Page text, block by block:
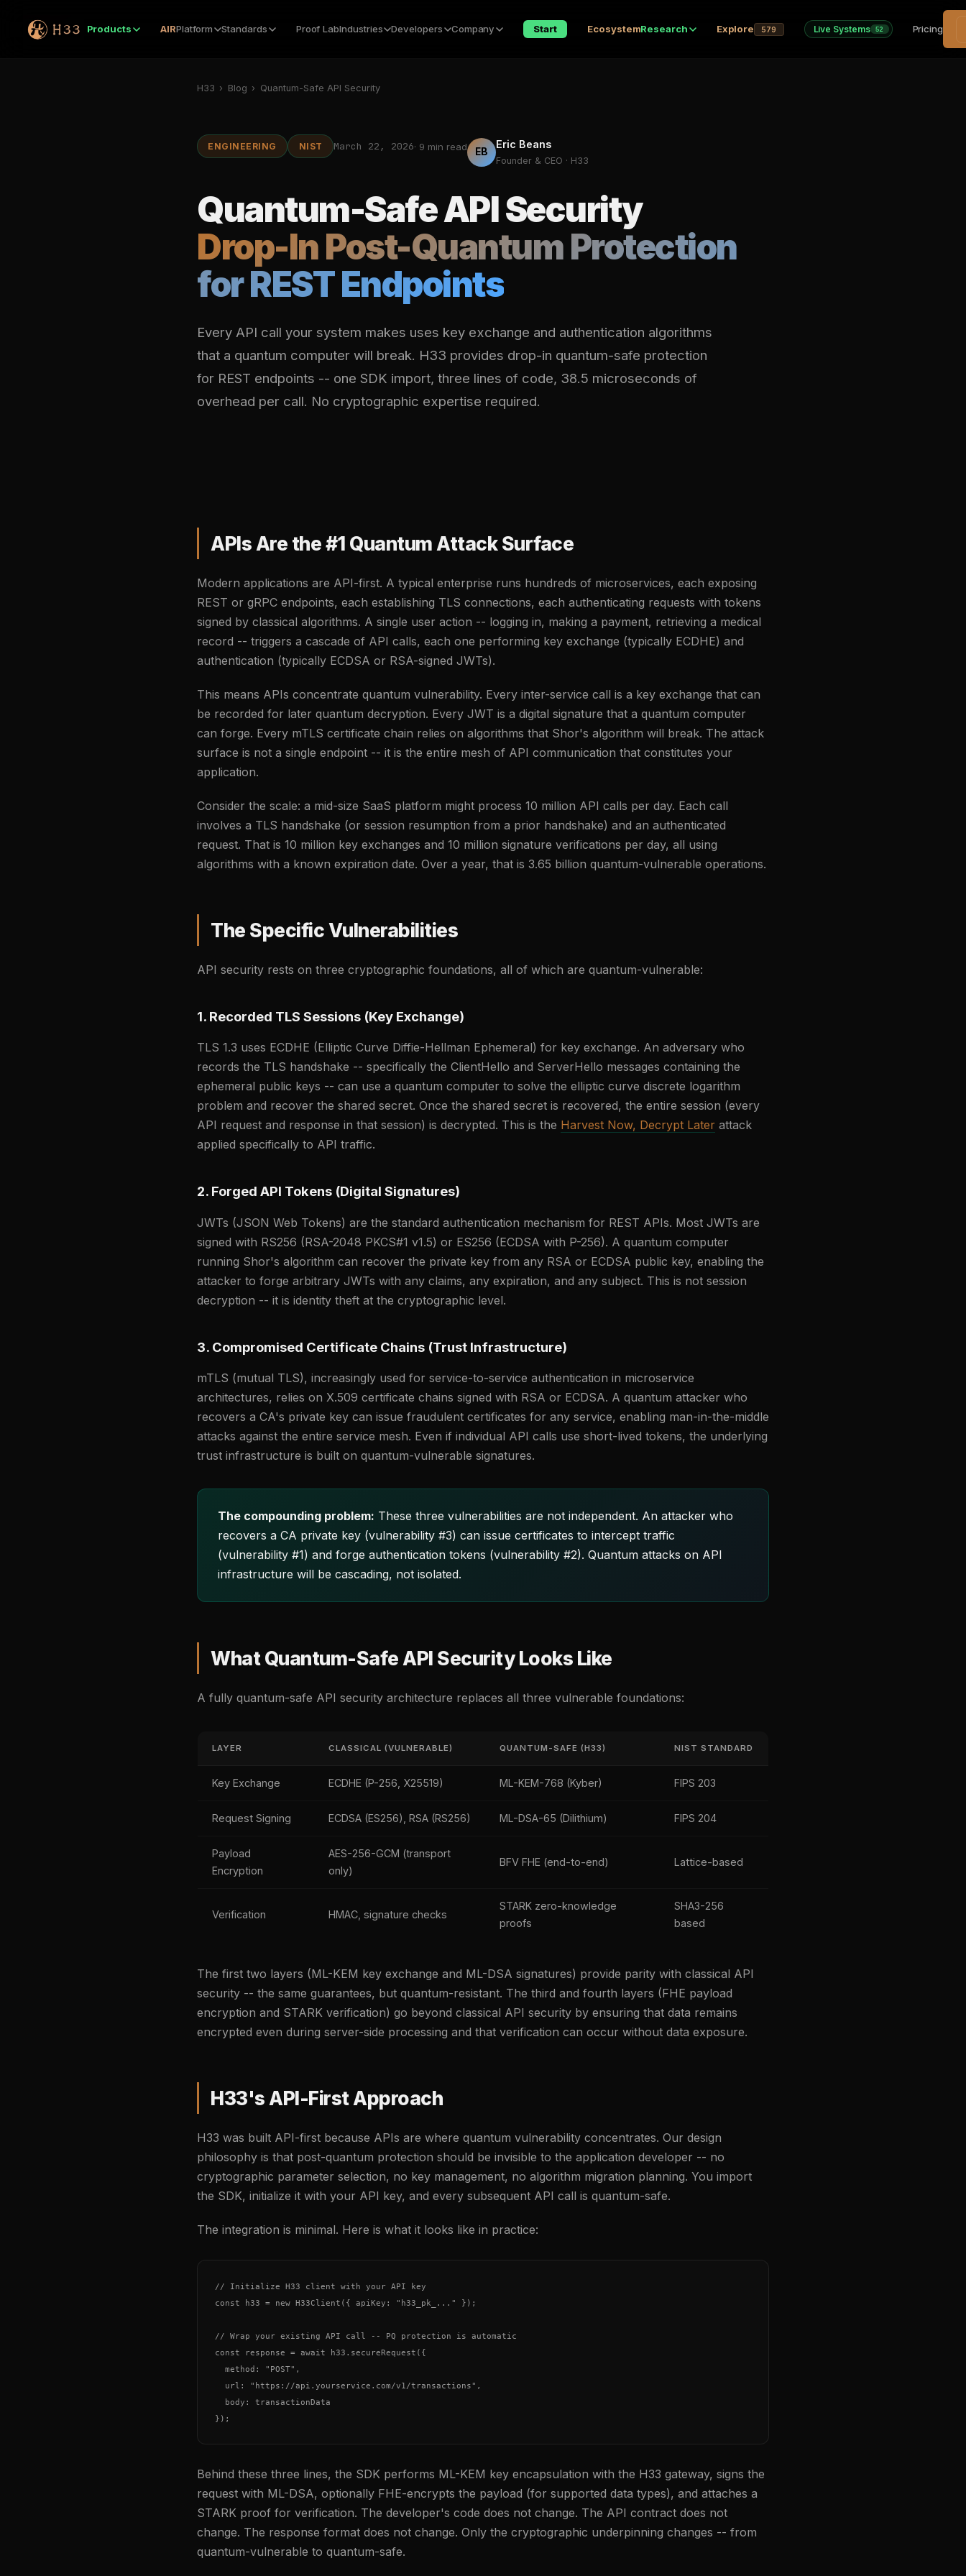
Products AIRPlatform Standards Proof LabIndustries Developers Company Start EcosystemResearch Explore 579 Live Systems 52 Pricing
H33 › Blog › Quantum-Safe API Security
ENGINEERING NIST March 22, 2026· 9 min read EB
Eric Beans
Founder & CEO · H33
Quantum-Safe API Security
Drop-In Post-Quantum Protection
for REST Endpoints
Every API call your system makes uses key exchange and authentication algorithms
that a quantum computer will break. H33 provides drop-in quantum-safe protection
for REST endpoints -- one SDK import, three lines of code, 38.5 microseconds of
overhead per call. No cryptographic expertise required.
APIs Are the #1 Quantum Attack Surface
Modern applications are API-first. A typical enterprise runs hundreds of microservices, each exposing
REST or gRPC endpoints, each establishing TLS connections, each authenticating requests with tokens
signed by classical algorithms. A single user action -- logging in, making a payment, retrieving a medical
record -- triggers a cascade of API calls, each one performing key exchange (typically ECDHE) and
authentication (typically ECDSA or RSA-signed JWTs).
This means APIs concentrate quantum vulnerability. Every inter-service call is a key exchange that can
be recorded for later quantum decryption. Every JWT is a digital signature that a quantum computer
can forge. Every mTLS certificate chain relies on algorithms that Shor's algorithm will break. The attack
surface is not a single endpoint -- it is the entire mesh of API communication that constitutes your
application.
Consider the scale: a mid-size SaaS platform might process 10 million API calls per day. Each call
involves a TLS handshake (or session resumption from a prior handshake) and an authenticated
request. That is 10 million key exchanges and 10 million signature verifications per day, all using
algorithms with a known expiration date. Over a year, that is 3.65 billion quantum-vulnerable operations.
The Specific Vulnerabilities
API security rests on three cryptographic foundations, all of which are quantum-vulnerable:
1. Recorded TLS Sessions (Key Exchange)
TLS 1.3 uses ECDHE (Elliptic Curve Diffie-Hellman Ephemeral) for key exchange. An adversary who
records the TLS handshake -- specifically the ClientHello and ServerHello messages containing the
ephemeral public keys -- can use a quantum computer to solve the elliptic curve discrete logarithm
problem and recover the shared secret. Once the shared secret is recovered, the entire session (every
API request and response in that session) is decrypted. This is the Harvest Now, Decrypt Later attack
applied specifically to API traffic.
2. Forged API Tokens (Digital Signatures)
JWTs (JSON Web Tokens) are the standard authentication mechanism for REST APIs. Most JWTs are
signed with RS256 (RSA-2048 PKCS#1 v1.5) or ES256 (ECDSA with P-256). A quantum computer
running Shor's algorithm can recover the private key from any RSA or ECDSA public key, enabling the
attacker to forge arbitrary JWTs with any claims, any expiration, and any subject. This is not session
decryption -- it is identity theft at the cryptographic level.
3. Compromised Certificate Chains (Trust Infrastructure)
mTLS (mutual TLS), increasingly used for service-to-service authentication in microservice
architectures, relies on X.509 certificate chains signed with RSA or ECDSA. A quantum attacker who
recovers a CA's private key can issue fraudulent certificates for any service, enabling man-in-the-middle
attacks against the entire service mesh. Even if individual API calls use short-lived tokens, the underlying
trust infrastructure is built on quantum-vulnerable signatures.
The compounding problem: These three vulnerabilities are not independent. An attacker who
recovers a CA private key (vulnerability #3) can issue certificates to intercept traffic
(vulnerability #1) and forge authentication tokens (vulnerability #2). Quantum attacks on API
infrastructure will be cascading, not isolated.
What Quantum-Safe API Security Looks Like
A fully quantum-safe API security architecture replaces all three vulnerable foundations:
LAYER CLASSICAL (VULNERABLE) QUANTUM-SAFE (H33) NIST STANDARD
Key Exchange ECDHE (P-256, X25519) ML-KEM-768 (Kyber) FIPS 203
Request Signing ECDSA (ES256), RSA (RS256) ML-DSA-65 (Dilithium) FIPS 204
Payload
Encryption
AES-256-GCM (transport
only)
BFV FHE (end-to-end) Lattice-based
Verification HMAC, signature checks
STARK zero-knowledge
proofs
SHA3-256
based
The first two layers (ML-KEM key exchange and ML-DSA signatures) provide parity with classical API
security -- the same guarantees, but quantum-resistant. The third and fourth layers (FHE payload
encryption and STARK verification) go beyond classical API security by ensuring that data remains
encrypted even during server-side processing and that verification can occur without data exposure.
H33's API-First Approach
H33 was built API-first because APIs are where quantum vulnerability concentrates. Our design
philosophy is that post-quantum protection should be invisible to the application developer -- no
cryptographic parameter selection, no key management, no algorithm migration planning. You import
the SDK, initialize it with your API key, and every subsequent API call is quantum-safe.
The integration is minimal. Here is what it looks like in practice:
// Initialize H33 client with your API key
const h33 = new H33Client({ apiKey: "h33_pk_..." });
// Wrap your existing API call -- PQ protection is automatic
const response = await h33.secureRequest({
  method: "POST",
  url: "https://api.yourservice.com/v1/transactions",
  body: transactionData
Behind these three lines, the SDK performs ML-KEM key encapsulation with the H33 gateway, signs the
request with ML-DSA, optionally FHE-encrypts the payload (for supported data types), and attaches a
STARK proof for verification. The developer's code does not change. The API contract does not
change. The response format does not change. Only the cryptographic underpinning changes -- from
quantum-vulnerable to quantum-safe.